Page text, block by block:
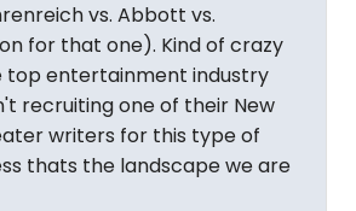
vs. Abbott vs.
for that one). Kind of crazy
top entertainment industry
recruiting one of their New
writers for this type of
thats the landscape we are